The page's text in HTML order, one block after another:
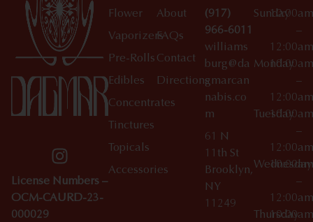
License Numbers –
OCM-CAURD-23-
000029
Flower
Vaporizers
Pre-Rolls
Edibles
Concentrates
Tinctures
Topicals
Accessories
About
FAQs
Contact
Directions
(917)
966-6011
williams
burg@da
gmarcan
nabis.co
m
61 N
11th St
Brooklyn,
NY
11249
Sunday
10:00am
–
12:00am
Monday
10:00am
–
12:00am
Tuesday
10:00am
–
12:00am
Wednesday
10:00am
–
12:00am
Thursday
10:00am